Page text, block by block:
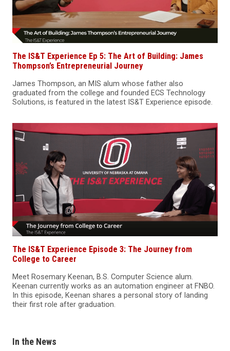
The IS&T Experience Ep 5: The Art of Building: James
Thompson’s Entrepreneurial Journey
James Thompson, an MIS alum whose father also
graduated from the college and founded ECS Technology
Solutions, is featured in the latest IS&T Experience episode.
The IS&T Experience Episode 3: The Journey from
College to Career
Meet Rosemary Keenan, B.S. Computer Science alum.
Keenan currently works as an automation engineer at FNBO.
In this episode, Keenan shares a personal story of landing
their first role after graduation.
In the News